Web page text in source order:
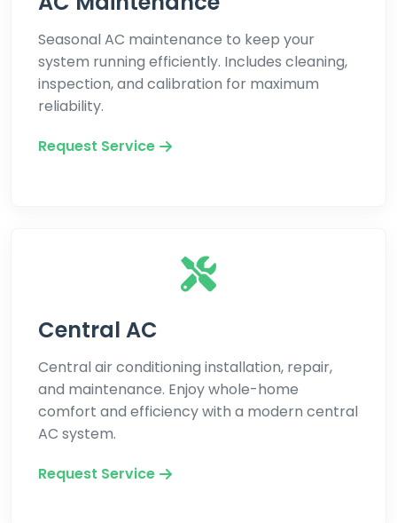
Seasonal AC maintenance to keep your
system running efficiently. Includes cleaning,
inspection, and calibration for maximum
reliability.
Request Service
Central AC
Central air conditioning installation, repair,
and maintenance. Enjoy whole-home
comfort and efficiency with a modern central
AC system.
Request Service